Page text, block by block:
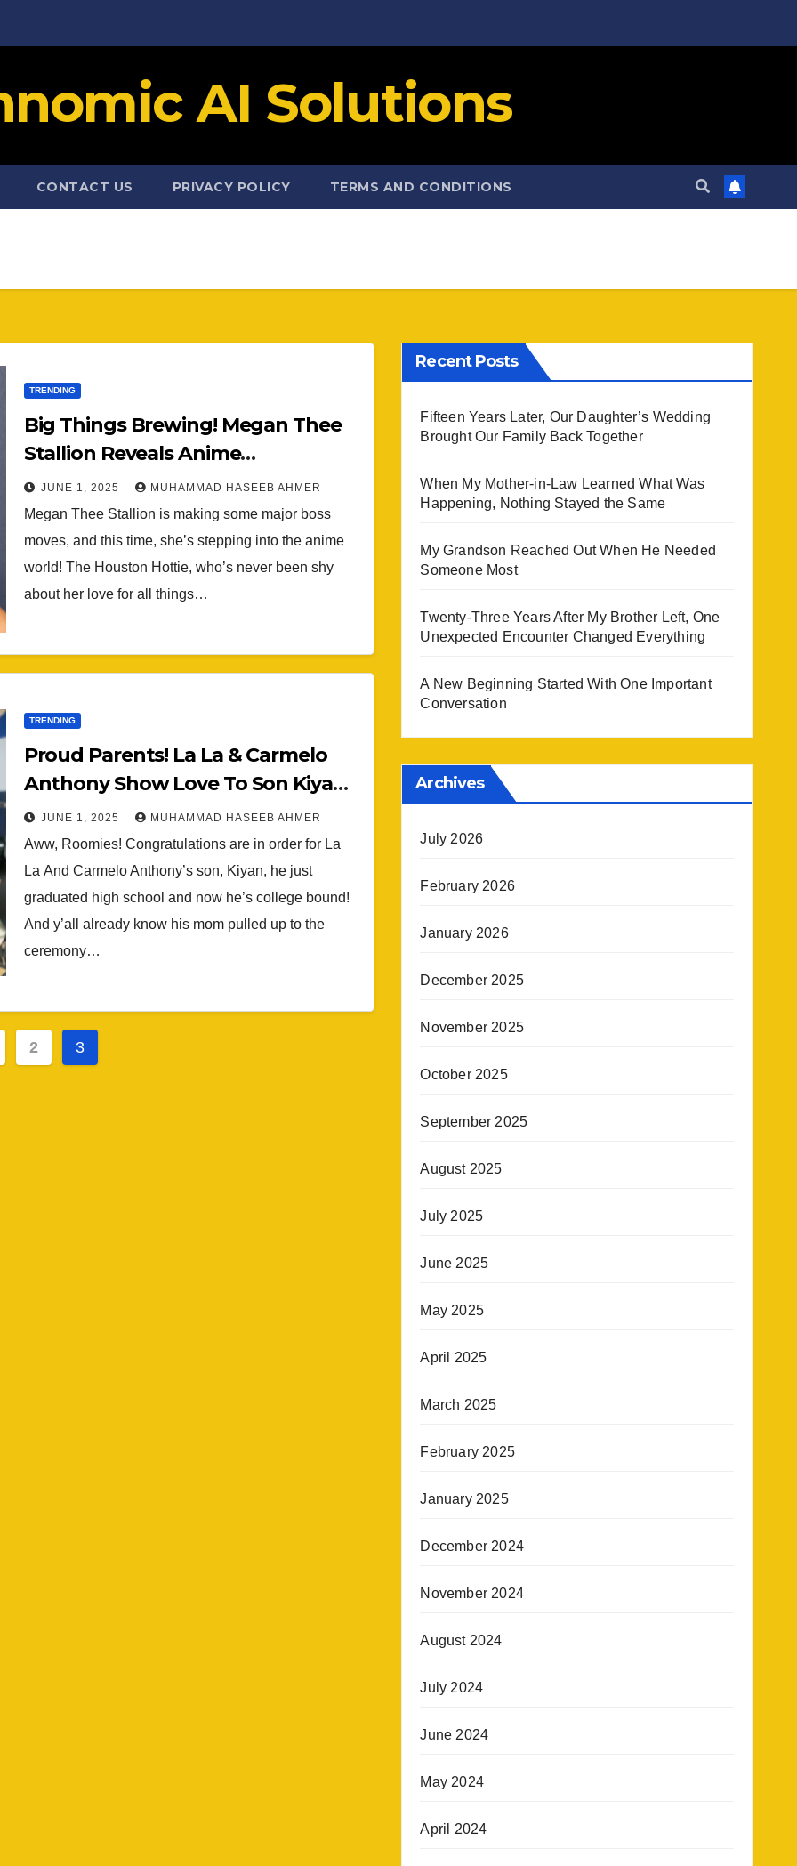
AI Solutions
CONTACT US PRIVACY POLICY TERMS AND CONDITIONS
TRENDING
Big Things Brewing! Megan Thee
Stallion Reveals Anime
Collaboration With ‘Boondocks’
Producer Carl Jones (VIDEO)
JUNE 1, 2025 MUHAMMAD HASEEB AHMER
Megan Thee Stallion is making some major boss
moves, and this time, she’s stepping into the anime
world! The Houston Hottie, who’s never been shy
about her love for all things…
TRENDING
Proud Parents! La La & Carmelo
Anthony Show Love To Son Kiyan
After High School Graduation
(PHOTOS + VIDEOS)
JUNE 1, 2025 MUHAMMAD HASEEB AHMER
Aww, Roomies! Congratulations are in order for La
La And Carmelo Anthony’s son, Kiyan, he just
graduated high school and now he’s college bound!
And y’all already know his mom pulled up to the
ceremony…
2 3
Recent Posts
Fifteen Years Later, Our Daughter’s Wedding
Brought Our Family Back Together
When My Mother-in-Law Learned What Was
Happening, Nothing Stayed the Same
My Grandson Reached Out When He Needed
Someone Most
Twenty-Three Years After My Brother Left, One
Unexpected Encounter Changed Everything
A New Beginning Started With One Important
Conversation
Archives
July 2026
February 2026
January 2026
December 2025
November 2025
October 2025
September 2025
August 2025
July 2025
June 2025
May 2025
April 2025
March 2025
February 2025
January 2025
December 2024
November 2024
August 2024
July 2024
June 2024
May 2024
April 2024